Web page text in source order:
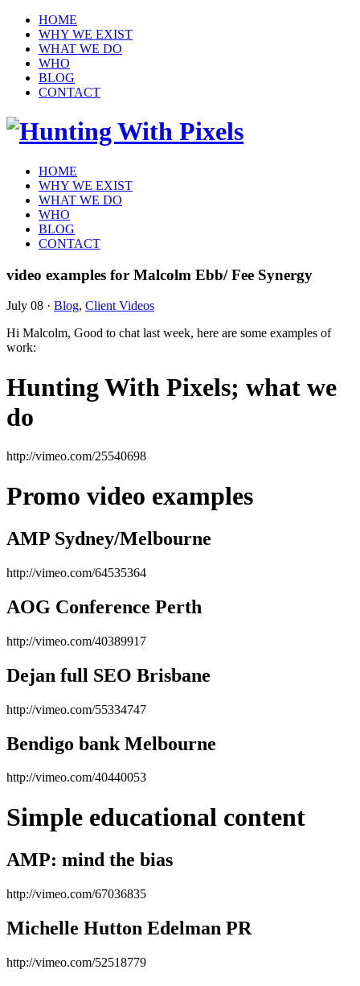
HOME
WHY WE EXIST
WHAT WE DO
WHO
BLOG
CONTACT
HOME
WHY WE EXIST
WHAT WE DO
WHO
BLOG
CONTACT
video examples for Malcolm Ebb/ Fee Synergy
July 08 · Blog, Client Videos
Hi Malcolm, Good to chat last week, here are some examples of
work:
Hunting With Pixels; what we
do
http://vimeo.com/25540698
Promo video examples
AMP Sydney/Melbourne
http://vimeo.com/64535364
AOG Conference Perth
http://vimeo.com/40389917
Dejan full SEO Brisbane
http://vimeo.com/55334747
Bendigo bank Melbourne
http://vimeo.com/40440053
Simple educational content
AMP: mind the bias
http://vimeo.com/67036835
Michelle Hutton Edelman PR
http://vimeo.com/52518779